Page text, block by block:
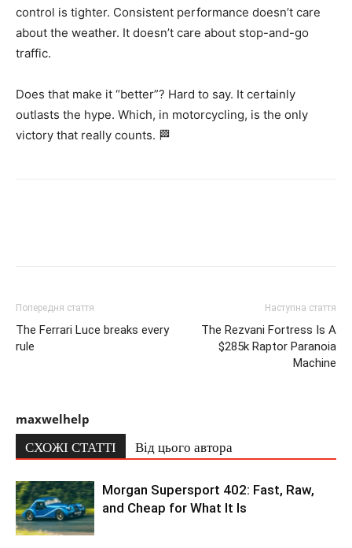
control is tighter. Consistent performance doesn’t care
about the weather. It doesn’t care about stop-and-go
traffic.
Does that make it “better”? Hard to say. It certainly
outlasts the hype. Which, in motorcycling, is the only
victory that really counts. 🏁
Попередня стаття
The Ferrari Luce breaks every
rule
Наступна стаття
The Rezvani Fortress Is A
$285k Raptor Paranoia
Machine
maxwelhelp
СХОЖІ СТАТТІ Від цього автора
Morgan Supersport 402: Fast, Raw,
and Cheap for What It Is